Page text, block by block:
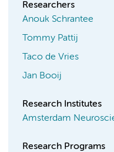
Researchers
Anouk Schrantee
Tommy Pattij
Taco de Vries
Jan Booij
Research Institutes
Amsterdam
Research Programs